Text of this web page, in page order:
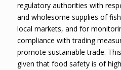
regulatory authorities with
and wholesome supplies of
local markets, and for
compliance with trading
promote sustainable trade.
given that food safety is of